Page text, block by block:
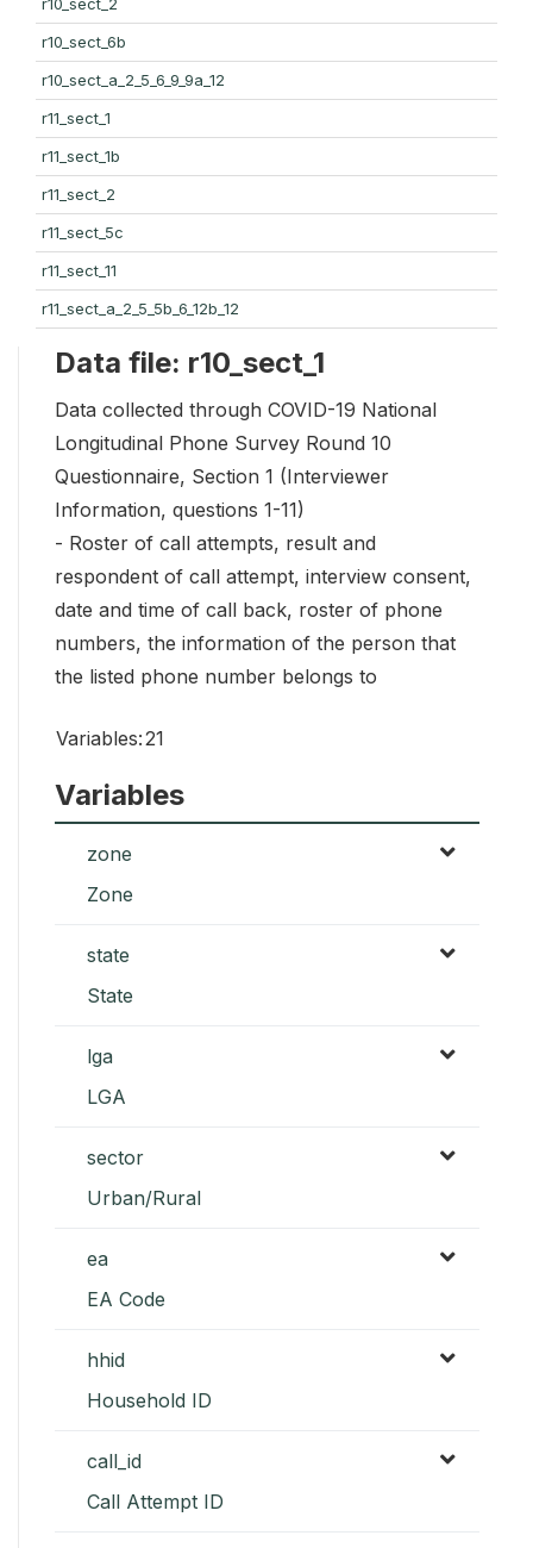
r10_sect_6b
r10_sect_a_2_5_6_9_9a_12
r11_sect_1
r11_sect_1b
r11_sect_2
r11_sect_5c
r11_sect_11
r11_sect_a_2_5_5b_6_12b_12
Data file: r10_sect_1
Data collected through COVID-19 National
Longitudinal Phone Survey Round 10
Questionnaire, Section 1 (Interviewer
Information, questions 1-11)
- Roster of call attempts, result and
respondent of call attempt, interview consent,
date and time of call back, roster of phone
numbers, the information of the person that
the listed phone number belongs to
Variables:21
Variables
zone
Zone
state
State
lga
LGA
sector
Urban/Rural
ea
EA Code
hhid
Household ID
call_id
Call Attempt ID